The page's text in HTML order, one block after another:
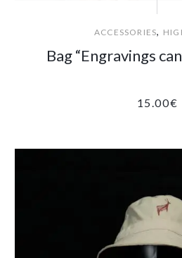
ACCESSORIES,
Bag “Engravings
15.00€